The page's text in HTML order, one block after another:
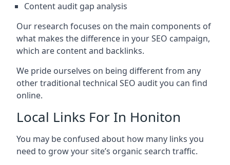
Content audit gap analysis
Our research focuses on the main components of
what makes the difference in your SEO campaign,
which are content and backlinks.
We pride ourselves on being different from any
other traditional technical SEO audit you can find
online.
Local Links For In Honiton
You may be confused about how many links you
need to grow your site’s organic search traffic.